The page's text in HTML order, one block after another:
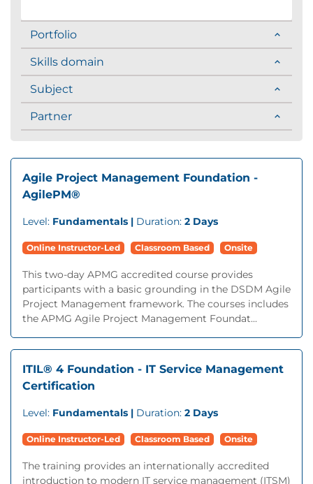
Portfolio
Skills domain
Subject
Partner
Agile Project Management Foundation -
AgilePM®
Level: Fundamentals | Duration: 2 Days
Online Instructor-Led Classroom Based Onsite
This two-day APMG accredited course provides
participants with a basic grounding in the DSDM Agile
Project Management framework. The courses includes
the APMG Agile Project Management Foundat...
ITIL® 4 Foundation - IT Service Management
Certification
Level: Fundamentals | Duration: 2 Days
Online Instructor-Led Classroom Based Onsite
The training provides an internationally accredited
introduction to modern IT service management (ITSM)